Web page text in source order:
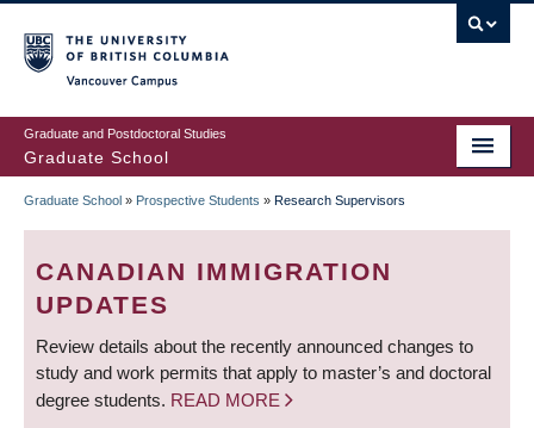
to
main
content
Graduate and Postdoctoral Studies
Graduate School
BREADCRUMB
Graduate School » Prospective Students » Research Supervisors
CANADIAN IMMIGRATION
UPDATES
Review details about the recently announced changes to
study and work permits that apply to master’s and doctoral
degree students. READ MORE